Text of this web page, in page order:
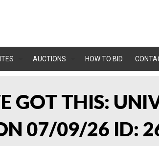
AUCTIONS HOW TO BID
GOT THIS:
07/09/26 ID: